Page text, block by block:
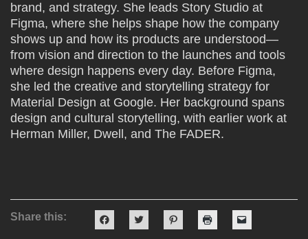
brand, and strategy. She leads Story Studio at
Figma, where she helps shape how the company
shows up and how its products are understood—
from vision and direction to the launches and tools
where design happens every day. Before Figma,
she led the creative and storytelling strategy for
Material Design at Google. Her background spans
design and cultural storytelling, with earlier work at
Herman Miller, Dwell, and The FADER.
Share this:
to to to to to